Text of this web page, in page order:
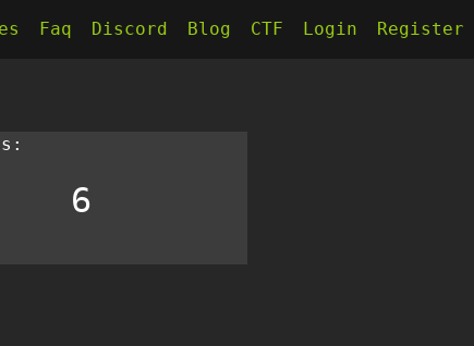
Faq Discord Blog CTF Login Register
6